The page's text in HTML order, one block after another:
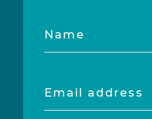
Name
Email
address